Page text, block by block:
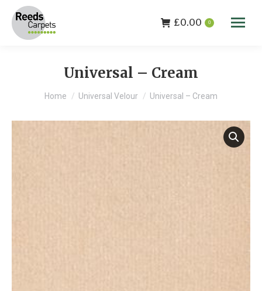
£0.00 0
Universal – Cream
You are here:
Home Universal Velour Universal – Cream